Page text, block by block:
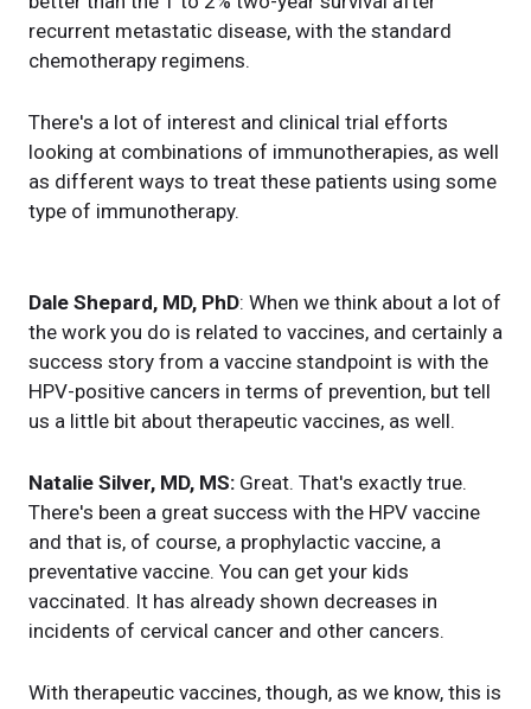
recurrent metastatic disease, with the standard
chemotherapy regimens.
There's a lot of interest and clinical trial efforts
looking at combinations of immunotherapies, as well
as different ways to treat these patients using some
type of immunotherapy.
Dale Shepard, MD, PhD: When we think about a lot of
the work you do is related to vaccines, and certainly a
success story from a vaccine standpoint is with the
HPV-positive cancers in terms of prevention, but tell
us a little bit about therapeutic vaccines, as well.
Natalie Silver, MD, MS: Great. That's exactly true.
There's been a great success with the HPV vaccine
and that is, of course, a prophylactic vaccine, a
preventative vaccine. You can get your kids
vaccinated. It has already shown decreases in
incidents of cervical cancer and other cancers.
With therapeutic vaccines, though, as we know, this is